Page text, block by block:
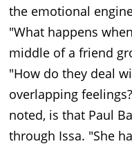
the emotional
"What happens
middle of a friend
"How do they deal
overlapping
noted, is that Paul
through Issa. "She